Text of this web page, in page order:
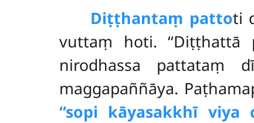
Diṭṭhantaṃ pattoti
vuttaṃ hoti. ‘‘Diṭṭhattā
nirodhassa pattataṃ
maggapaññāya.
‘‘sopi kāyasakkhī viya